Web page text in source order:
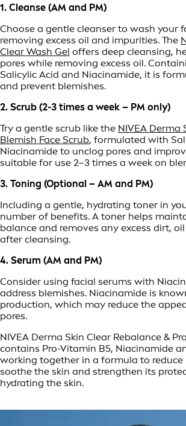
1. Cleanse (AM and PM)
Choose a gentle cleanser to wash your
removing excess oil and impurities. The
Clear Wash Gel offers deep cleansing,
pores while removing excess oil.
Salicylic Acid and Niacinamide, it is
and prevent blemishes.
2. Scrub (2-3 times a week – PM only)
Try a gentle scrub like the NIVEA Derma
Blemish Face Scrub, formulated with
Niacinamide to unclog pores and
suitable for use 2–3 times a week on
3. Toning (Optional – AM and PM)
Including a gentle, hydrating toner in
number of benefits. A toner helps
balance and removes any excess dirt,
after cleansing.
4. Serum (AM and PM)
Consider using facial serums with
address blemishes. Niacinamide is
production, which may reduce the
pores.
NIVEA Derma Skin Clear Rebalance &
contains Pro-Vitamin B5, Niacinamide
working together in a formula to reduce
soothe the skin and strengthen its
hydrating the skin.